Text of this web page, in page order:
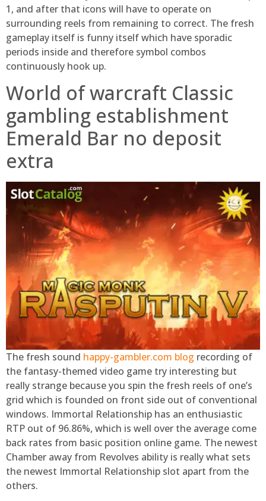
1, and after that icons will have to operate on
surrounding reels from remaining to correct. The fresh
gameplay itself is funny itself which have sporadic
periods inside and therefore symbol combos
continuously hook up.
World of warcraft Classic
gambling establishment
Emerald Bar no deposit
extra
The fresh sound happy-gambler.com blog recording of
the fantasy-themed video game try interesting but
really strange because you spin the fresh reels of one’s
grid which is founded on front side out of conventional
windows. Immortal Relationship has an enthusiastic
RTP out of 96.86%, which is well over the average come
back rates from basic position online game. The newest
Chamber away from Revolves ability is really what sets
the newest Immortal Relationship slot apart from the
others.